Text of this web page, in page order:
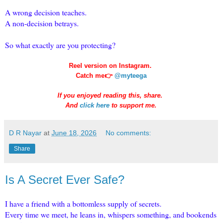
A wrong decision teaches.
A non-decision betrays.
So what exactly are you protecting?
Reel version on Instagram.
Catch me👉@myteega
If you enjoyed reading this, share.
And click here to support me.
D R Nayar at June 18, 2026 No comments:
Share
Is A Secret Ever Safe?
I have a friend with a bottomless supply of secrets.
Every time we meet, he leans in, whispers something, and bookends